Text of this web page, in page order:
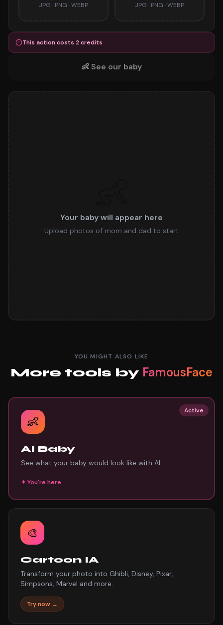
JPG · PNG · WEBP JPG · PNG · WEBP
This action costs 2credits
👶See our baby
Your baby will appear here
Upload photos of mom and dad to start
YOU MIGHT ALSO LIKE
More tools by FamousFace
Active
👶
AI Baby
See what your baby would look like with AI.
✦You're here
🎨
Cartoon IA
Transform your photo into Ghibli, Disney, Pixar,
Simpsons, Marvel and more.
Try now →